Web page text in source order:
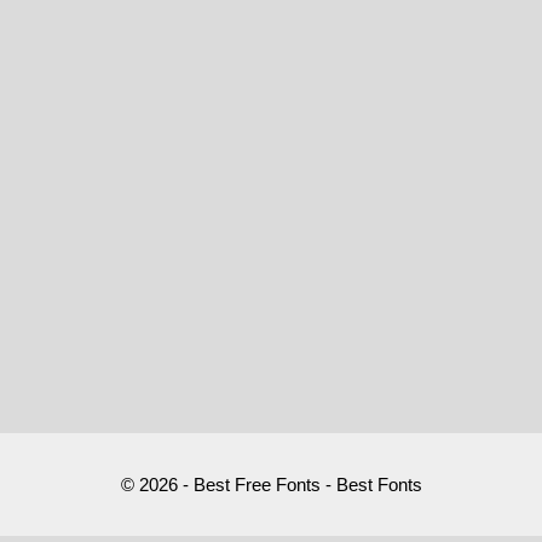
© 2026 - Best Free Fonts - Best Fonts